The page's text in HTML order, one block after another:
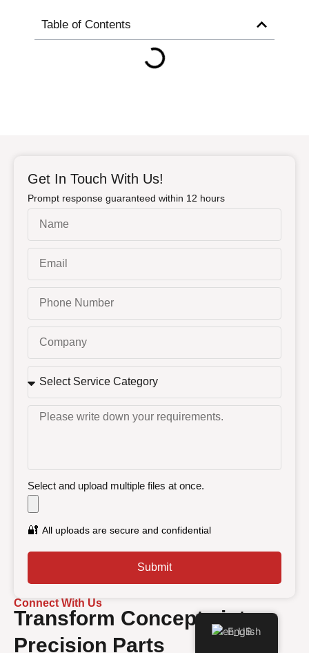
Table of Contents
Connect With Us
Transform Concepts into
Precision Parts
Get In Touch With Us!
Prompt response guaranteed within 12 hours
Select and upload multiple files at once.
🔐 All uploads are secure and confidential
Submit
English